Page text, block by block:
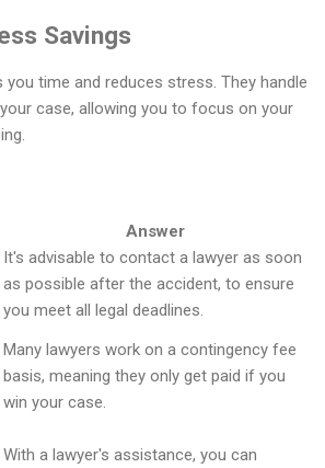
Savings
you time and reduces stress. They handle
case, allowing you to focus on your
Answer
It's advisable to contact a lawyer as soon
as possible after the accident, to ensure
you meet all legal deadlines.
Many lawyers work on a contingency fee
basis, meaning they only get paid if you
win your case.
With a lawyer's assistance, you can